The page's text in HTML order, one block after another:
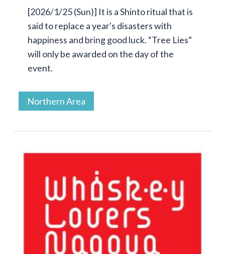
[2026/1/25 (Sun)] It is a Shinto ritual that is
said to replace a year's disasters with
happiness and bring good luck. “Tree Lies”
will only be awarded on the day of the
event.
Northern Area